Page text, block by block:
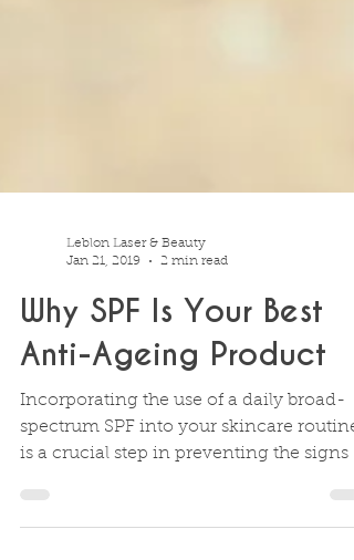
Leblon Laser & Beauty
Jan 21, 2019
2 min read
Why SPF Is Your Best
Anti-Ageing Product
Incorporating the use of a daily broad-
spectrum SPF into your skincare routine